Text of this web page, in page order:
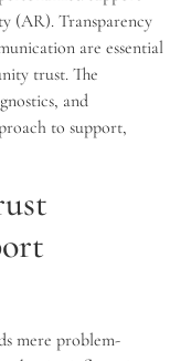
(AR). Transparency
are essential
trust. The
and
to support,
mere problem-